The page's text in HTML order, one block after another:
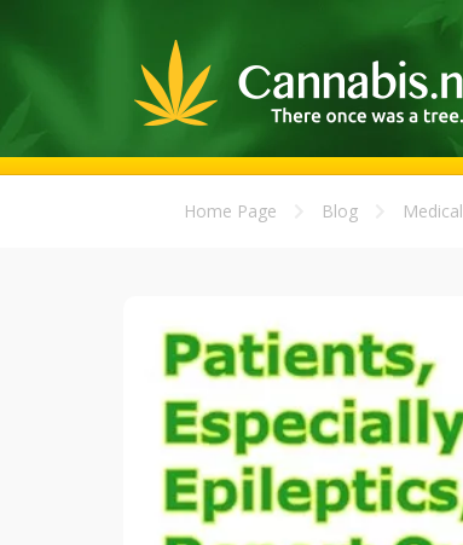
Home Page Blog Medical